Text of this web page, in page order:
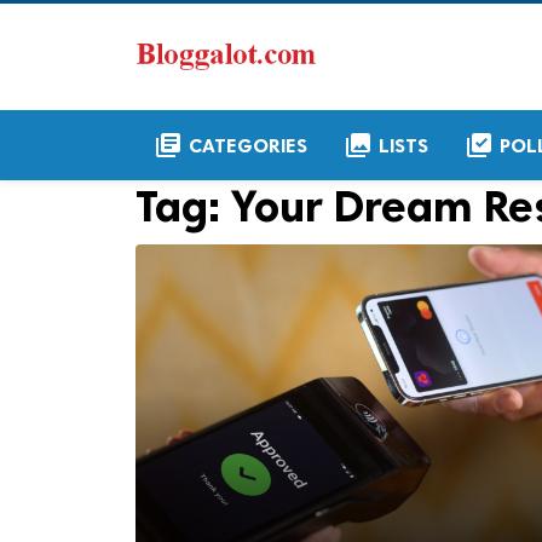
library_books CATEGORIES collections LISTS library_add_check
Tag: Your Dream